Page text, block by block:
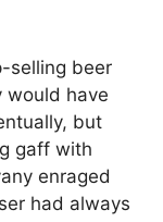
selling beer
would have
but
gaff with
enraged
had always